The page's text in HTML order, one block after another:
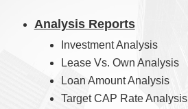
Analysis Reports
Investment Analysis
Lease Vs. Own Analysis
Loan Amount Analysis
Target CAP Rate Analysis